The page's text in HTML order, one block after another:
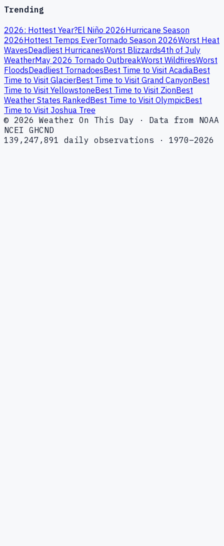
Trending
2026: Hottest Year?El Niño 2026Hurricane Season
2026Hottest Temps EverTornado Season 2026Worst Heat
WavesDeadliest HurricanesWorst Blizzards4th of July
WeatherMay 2026 Tornado OutbreakWorst WildfiresWorst
FloodsDeadliest TornadoesBest Time to Visit AcadiaBest
Time to Visit GlacierBest Time to Visit Grand CanyonBest
Time to Visit YellowstoneBest Time to Visit ZionBest
Weather States RankedBest Time to Visit OlympicBest
Time to Visit Joshua Tree
© 2026 Weather On This Day · Data from NOAA
NCEI GHCND
139,247,891 daily observations · 1970–2026